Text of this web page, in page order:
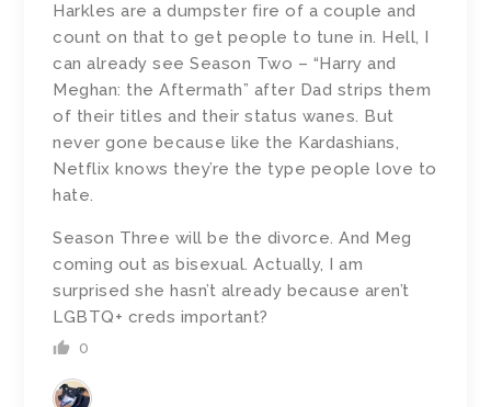
Harkles are a dumpster fire of a couple and
count on that to get people to tune in. Hell, I
can already see Season Two – “Harry and
Meghan: the Aftermath” after Dad strips them
of their titles and their status wanes. But
never gone because like the Kardashians,
Netflix knows they’re the type people love to
hate.
Season Three will be the divorce. And Meg
coming out as bisexual. Actually, I am
surprised she hasn’t already because aren’t
LGBTQ+ creds important?
0